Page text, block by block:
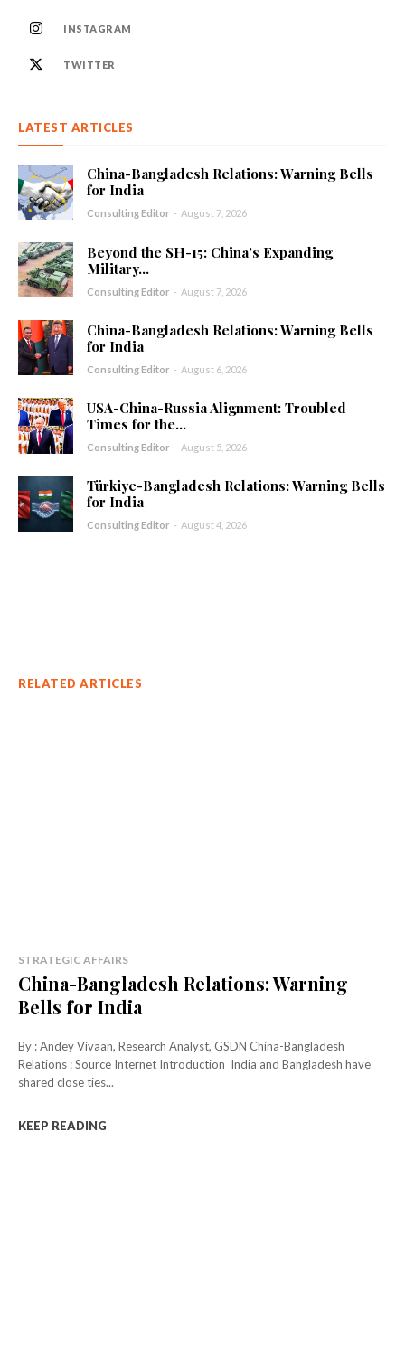
INSTAGRAM
TWITTER
LATEST ARTICLES
China-Bangladesh Relations: Warning Bells
for India
Consulting Editor - August 7, 2026
Beyond the SH-15: China’s Expanding
Military...
Consulting Editor - August 7, 2026
China-Bangladesh Relations: Warning Bells
for India
Consulting Editor - August 6, 2026
USA-China-Russia Alignment: Troubled
Times for the...
Consulting Editor - August 5, 2026
Türkiye-Bangladesh Relations: Warning Bells
for India
Consulting Editor - August 4, 2026
RELATED ARTICLES
STRATEGIC AFFAIRS
China-Bangladesh Relations: Warning
Bells for India
By : Andey Vivaan, Research Analyst, GSDN China-Bangladesh
Relations : Source Internet Introduction India and Bangladesh have
shared close ties...
KEEP READING